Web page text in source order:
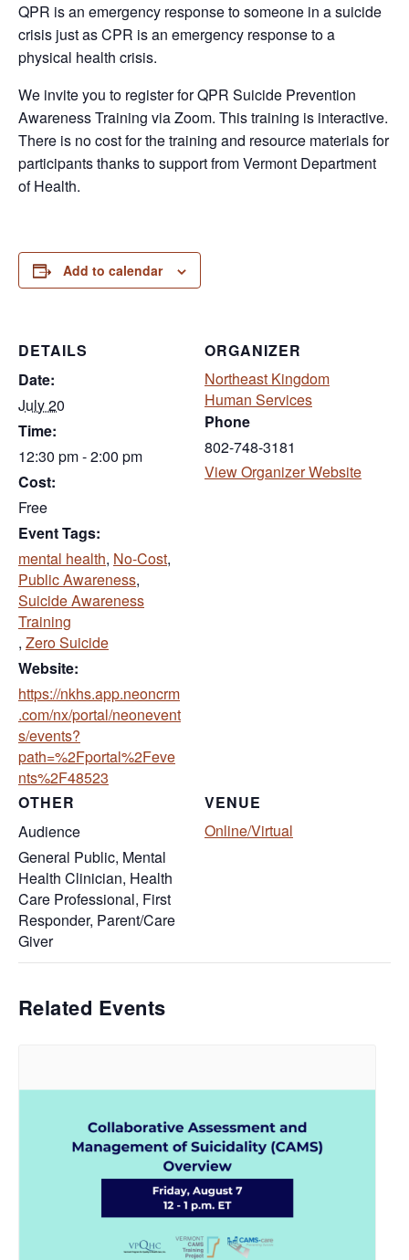
QPR is an emergency response to someone in a suicide
crisis just as CPR is an emergency response to a
physical health crisis.
We invite you to register for QPR Suicide Prevention
Awareness Training via Zoom. This training is interactive.
There is no cost for the training and resource materials for
participants thanks to support from Vermont Department
of Health.
Add to calendar
DETAILS
Date:
July 20
Time:
12:30 pm - 2:00 pm
Cost:
Free
Event Tags:
mental health, No-Cost,
Public Awareness,
Suicide Awareness
Training
, Zero Suicide
Website:
https://nkhs.app.neoncrm
.com/nx/portal/neonevent
s/events?
path=%2Fportal%2Feve
nts%2F48523
VENUE
Online/Virtual
ORGANIZER
Northeast Kingdom
Human Services
Phone
802-748-3181
View Organizer Website
OTHER
Audience
General Public, Mental
Health Clinician, Health
Care Professional, First
Responder, Parent/Care
Giver
Related Events